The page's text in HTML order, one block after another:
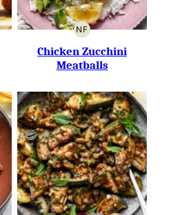
NF
NUT-
FREE
Chicken Zucchini
Meatballs